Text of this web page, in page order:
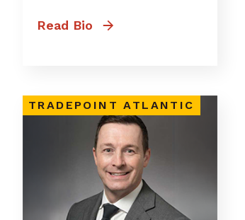
Read Bio
TRADEPOINT ATLANTIC